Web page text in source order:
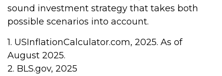
sound investment strategy that takes both
possible scenarios into account.
1. USInflationCalculator.com, 2025. As of
August 2025.
2. BLS.gov, 2025